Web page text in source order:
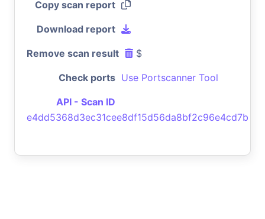
Copy scan report
Download report
Remove scan result $
Check ports Use Portscanner Tool
API - Scan ID
e4dd5368d3ec31cee8df15d56da8bf2c96e4cd7b